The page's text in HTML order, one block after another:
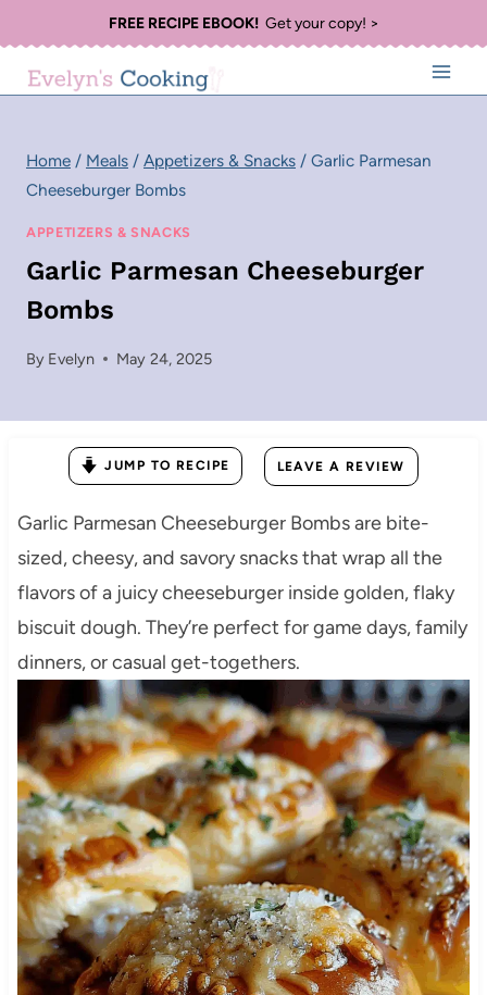
to
content
FREE RECIPE EBOOK!Get your copy! >
Home / Meals / Appetizers & Snacks / Garlic Parmesan
Cheeseburger Bombs
APPETIZERS & SNACKS
Garlic Parmesan Cheeseburger
Bombs
By Evelyn May 24, 2025
JUMP TO RECIPE LEAVE A REVIEW
Garlic Parmesan Cheeseburger Bombs are bite-
sized, cheesy, and savory snacks that wrap all the
flavors of a juicy cheeseburger inside golden, flaky
biscuit dough. They’re perfect for game days, family
dinners, or casual get-togethers.